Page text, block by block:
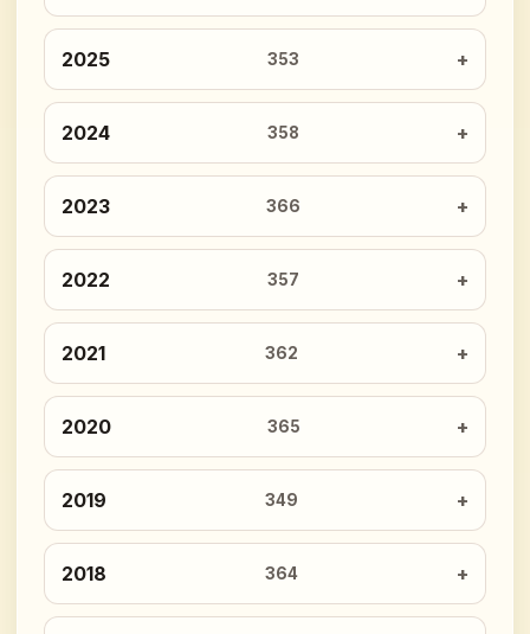
2025 353
2024 358
2023 366
2022 357
2021 362
2020 365
2019 349
2018 364